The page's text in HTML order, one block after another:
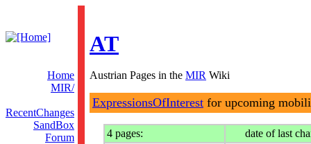
AT
Home
MIR/
RecentChanges
SandBox
Forum
Austrian Pages in the MIR Wiki
ExpressionsOfInterest for upcoming
4 pages:
date of last